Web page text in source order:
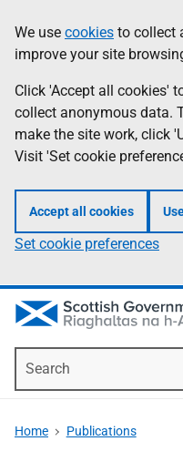
to
main
content
help
Information
We use cookies to collect
improve your site
Click 'Accept all cookies'
collect anonymous data.
make the site work, click
Visit 'Set cookie
Accept all cookies
Set cookie preferences
Home Publications